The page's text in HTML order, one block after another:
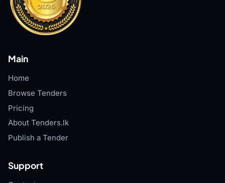
Main
Home
Browse Tenders
Pricing
About Tenders.lk
Publish a Tender
Support